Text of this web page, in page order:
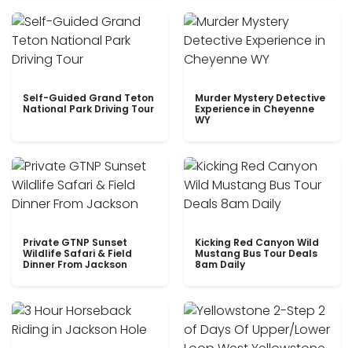
Self-Guided Grand Teton
National Park Driving Tour
Murder Mystery Detective
Experience in Cheyenne
WY
Private GTNP Sunset
Wildlife Safari & Field
Dinner From Jackson
Kicking Red Canyon Wild
Mustang Bus Tour Deals
8am Daily